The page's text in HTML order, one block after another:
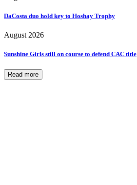
DaCosta duo hold key to Hoshay Trophy
August 2026
Sunshine Girls still on course to defend CAC title
Read more